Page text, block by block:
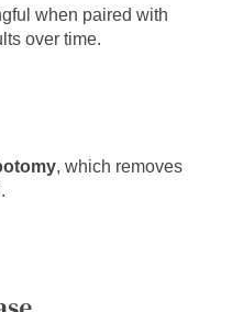
when paired with
over time.
, which removes